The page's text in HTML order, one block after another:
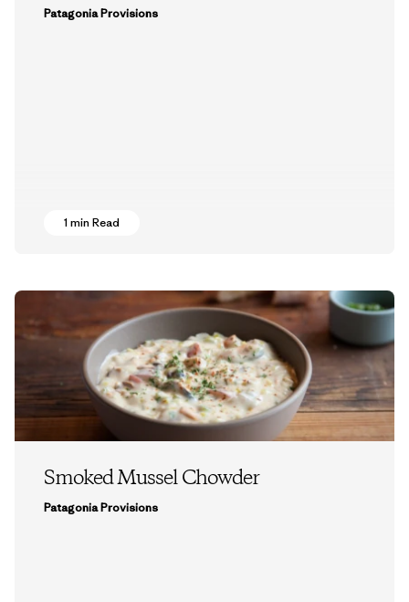
Patagonia Provisions
1 min Read
Smoked Mussel Chowder
Patagonia Provisions